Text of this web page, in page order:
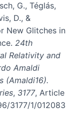
G., Téglás,
D., &
New Glitches in
24th
Relativity and
Amaldi
(Amaldi16).
, 3177, Article
3177/1/012083